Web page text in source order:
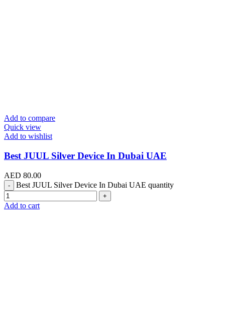
Add to compare
Quick view
Add to wishlist
Best JUUL Silver Device In Dubai UAE
AED 80.00
Best JUUL Silver Device In Dubai UAE quantity
Add to cart